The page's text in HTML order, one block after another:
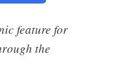
feature for
the